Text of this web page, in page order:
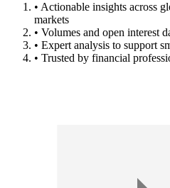
• Actionable insights across
markets
• Volumes and open interest
• Expert analysis to support
• Trusted by financial